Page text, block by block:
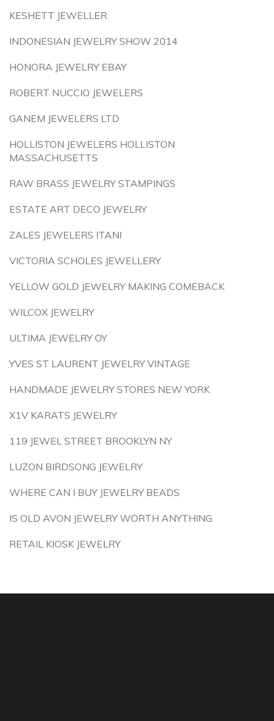
KESHETT JEWELLER
INDONESIAN JEWELRY SHOW 2014
HONORA JEWELRY EBAY
ROBERT NUCCIO JEWELERS
GANEM JEWELERS LTD
HOLLISTON JEWELERS HOLLISTON
MASSACHUSETTS
RAW BRASS JEWELRY STAMPINGS
ESTATE ART DECO JEWELRY
ZALES JEWELERS ITANI
VICTORIA SCHOLES JEWELLERY
YELLOW GOLD JEWELRY MAKING COMEBACK
WILCOX JEWELRY
ULTIMA JEWELRY OY
YVES ST LAURENT JEWELRY VINTAGE
HANDMADE JEWELRY STORES NEW YORK
X1V KARATS JEWELRY
119 JEWEL STREET BROOKLYN NY
LUZON BIRDSONG JEWELRY
WHERE CAN I BUY JEWELRY BEADS
IS OLD AVON JEWELRY WORTH ANYTHING
RETAIL KIOSK JEWELRY